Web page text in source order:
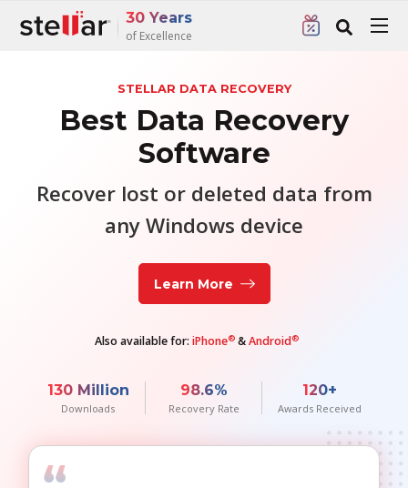
30 Years
of Excellence
STELLAR DATA RECOVERY
Best Data Recovery
Software
Recover lost or deleted data from
any Windows device
Learn More
Also available for: iPhone® &Android®
130Million
Downloads
98.6%
Recovery Rate
120+
Awards Received